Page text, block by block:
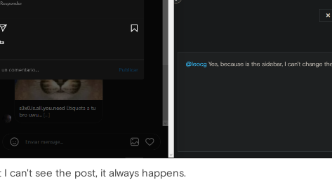
can't see the post, it always happens.